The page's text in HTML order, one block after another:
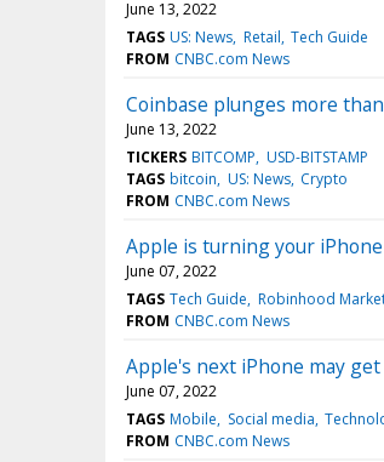
June 13, 2022
TAGS US: News Retail Tech Guide
FROM CNBC.com News
Coinbase plunges more
June 13, 2022
TICKERS BITCOMP USD-BITSTAMP
TAGS bitcoin US: News Crypto
FROM CNBC.com News
Apple is turning your
June 07, 2022
TAGS Tech Guide Robinhood
FROM CNBC.com News
Apple's next iPhone may
June 07, 2022
TAGS Mobile Social media
FROM CNBC.com News